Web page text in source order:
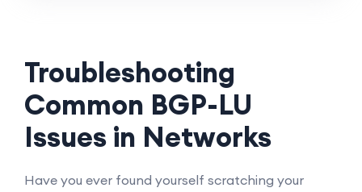
Troubleshooting
Common BGP-LU
Issues in Networks
Have you ever found yourself scratching your